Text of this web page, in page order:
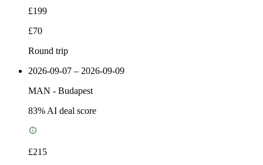
£199
£70
Round trip
2026-09-07 – 2026-09-09
MAN - Budapest
83% AI deal score
£215